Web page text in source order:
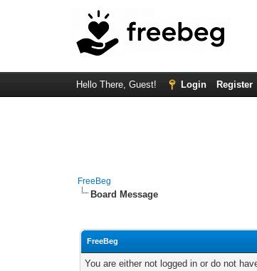
Hello There, Guest! Login Register
FreeBeg
Board Message
FreeBeg
You are either not logged in or do not